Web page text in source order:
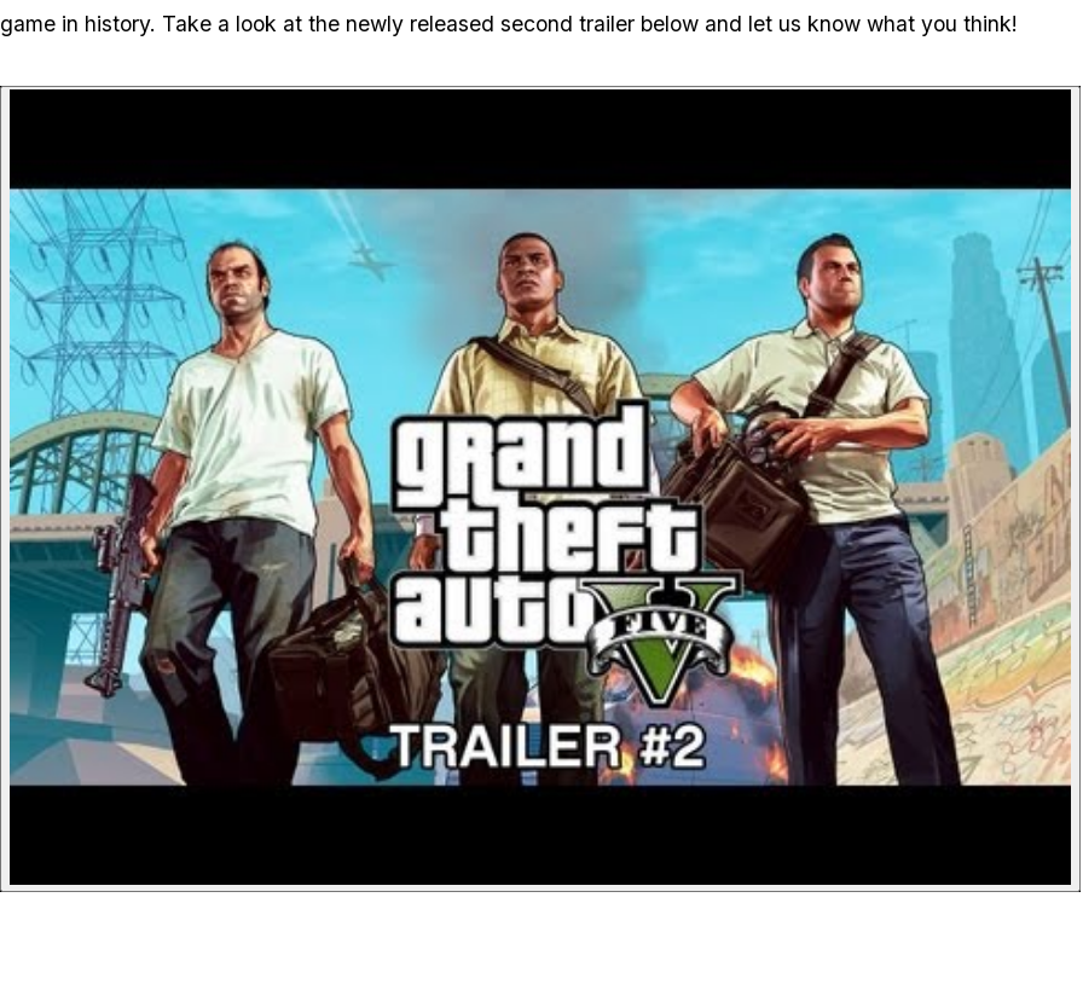
game in history. Take a look at the newly released second trailer below and let us know what you think!